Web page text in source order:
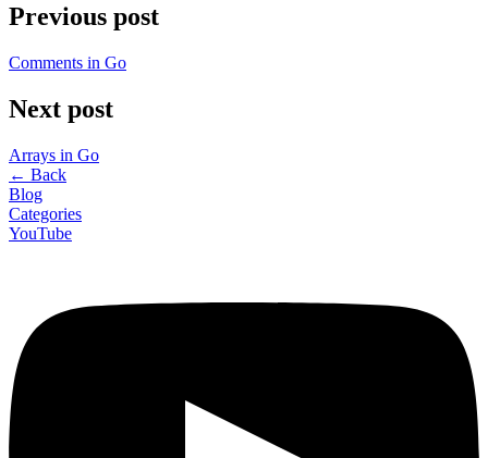
Previous post
Comments in Go
Next post
Arrays in Go
← Back
Blog
Categories
YouTube